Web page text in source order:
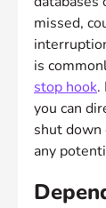
missed,
is
stop hook.
you can
shut down
any